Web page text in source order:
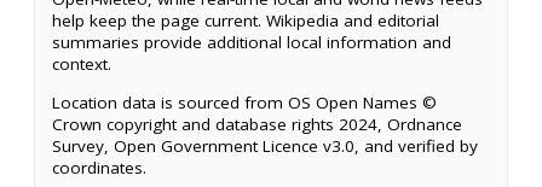
help keep the page current. Wikipedia and editorial
summaries provide additional local information and
context.
Location data is sourced from OS Open Names ©
Crown copyright and database rights 2024, Ordnance
Survey, Open Government Licence v3.0, and verified by
coordinates.